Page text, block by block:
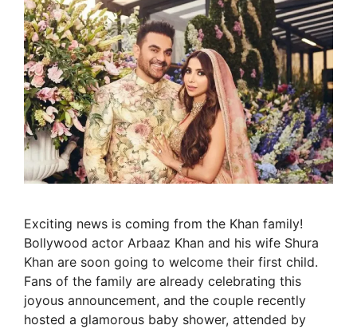
Exciting news is coming from the Khan family!
Bollywood actor Arbaaz Khan and his wife Shura
Khan are soon going to welcome their first child.
Fans of the family are already celebrating this
joyous announcement, and the couple recently
hosted a glamorous baby shower, attended by